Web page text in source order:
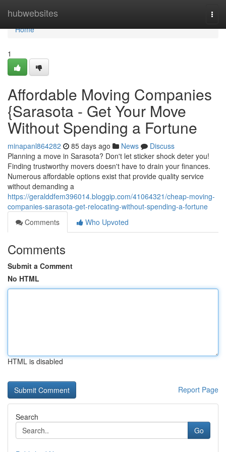
hubwebsites
Home
Home
1
Affordable Moving Companies
{Sarasota - Get Your Move
Without Spending a Fortune
minapanl864282 85 days ago News
Discuss
Planning a move in Sarasota? Don't let sticker shock deter you!
Finding trustworthy movers doesn't have to drain your finances.
Numerous affordable options exist that provide quality service
without demanding a
https://geralddfem396014.bloggip.com/41064321/cheap-moving-
companies-sarasota-get-relocating-without-spending-a-fortune
Comments
Who Upvoted
Comments
Submit a Comment
No HTML
HTML is disabled
Report Page
Search
Go